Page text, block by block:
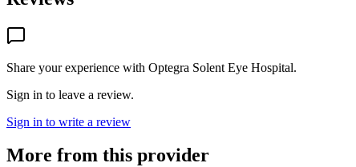
Share your experience with Optegra Solent Eye Hospital.
Sign in to leave a review.
Sign in to write a review
More from this provider